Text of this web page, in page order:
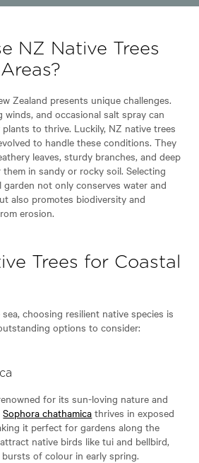
NZ Native Trees
Zealand presents unique challenges.
and occasional salt spray can
to thrive. Luckily, NZ native trees
to handle these conditions. They
leaves, sturdy branches, and deep
in sandy or rocky soil. Selecting
not only conserves water and
also promotes biodiversity and
erosion.
Trees for Coastal
choosing resilient native species is
options to consider:
for its sun-loving nature and
Sophora chathamica thrives in exposed
it perfect for gardens along the
native birds like tui and bellbird,
of colour in early spring.